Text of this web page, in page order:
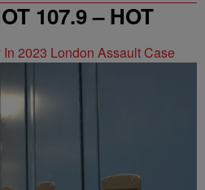
107.9 – HOT
2023 London Assault Case